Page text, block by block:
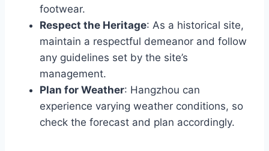
footwear.
Respect the Heritage: As a historical site,
maintain a respectful demeanor and follow
any guidelines set by the site’s
management.
Plan for Weather: Hangzhou can
experience varying weather conditions, so
check the forecast and plan accordingly.